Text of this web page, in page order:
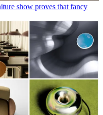
show proves that fancy